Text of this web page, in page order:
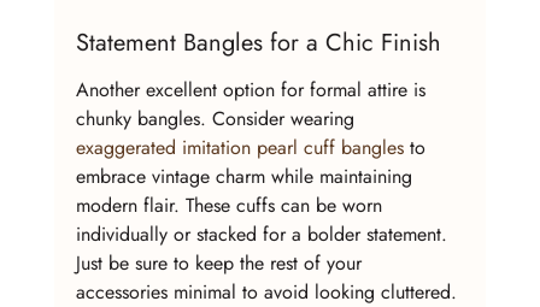
Statement Bangles for a Chic Finish
Another excellent option for formal attire is
chunky bangles. Consider wearing
exaggerated imitation pearl cuff bangles to
embrace vintage charm while maintaining
modern flair. These cuffs can be worn
individually or stacked for a bolder statement.
Just be sure to keep the rest of your
accessories minimal to avoid looking cluttered.